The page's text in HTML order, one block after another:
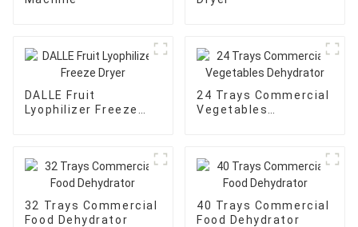
DALLE Fruit
Lyophilizer Freeze
24 Trays Commercial
Vegetables
32 Trays Commercial
Food Dehydrator
40 Trays Commercial
Food Dehydrator